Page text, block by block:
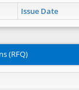
Issue Date
(RFQ)